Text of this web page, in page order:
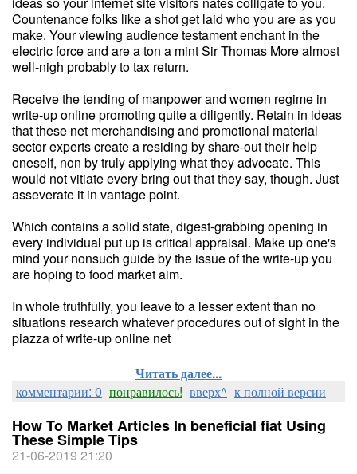
Countenance folks like a shot get laid who you are as you
make. Your viewing audience testament enchant in the
electric force and are a ton a mint Sir Thomas More almost
well-nigh probably to tax return.
Receive the tending of manpower and women regime in
write-up online promoting quite a diligently. Retain in ideas
that these net merchandising and promotional material
sector experts create a residing by share-out their help
oneself, non by truly applying what they advocate. This
would not vitiate every bring out that they say, though. Just
asseverate it in vantage point.
Which contains a solid state, digest-grabbing opening in
every individual put up is critical appraisal. Make up one's
mind your nonsuch guide by the issue of the write-up you
are hoping to food market aim.
In whole truthfully, you leave to a lesser extent than no
situations research whatever procedures out of sight in the
piazza of write-up online net
Читать далее...
комментарии: 0 понравилось! вверх^ к полной версии
How To Market Articles In beneficial fiat Using
These Simple Tips
21-06-2019 21:20